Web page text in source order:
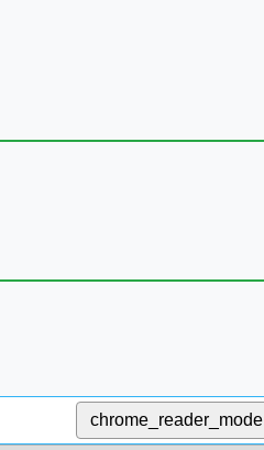
chrome_reader_mode